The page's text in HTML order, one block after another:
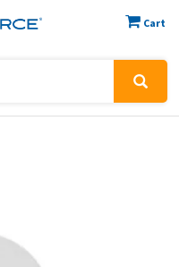
Cart